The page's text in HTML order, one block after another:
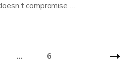
compromise …
… Page
6